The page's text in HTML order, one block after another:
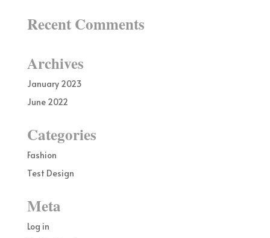
Recent Comments
Archives
January 2023
June 2022
Categories
Fashion
Test Design
Meta
Log in